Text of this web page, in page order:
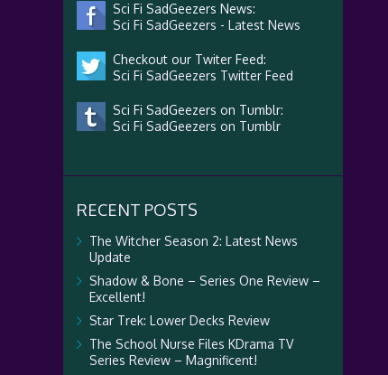
Sci Fi SadGeezers News:
Sci Fi SadGeezers - Latest News
Checkout our Twiter Feed:
Sci Fi SadGeezers Twitter Feed
Sci Fi SadGeezers on Tumblr:
Sci Fi SadGeezers on Tumblr
RECENT POSTS
The Witcher Season 2: Latest News
Update
Shadow & Bone – Series One Review –
Excellent!
Star Trek: Lower Decks Review
The School Nurse Files KDrama TV
Series Review – Magnificent!